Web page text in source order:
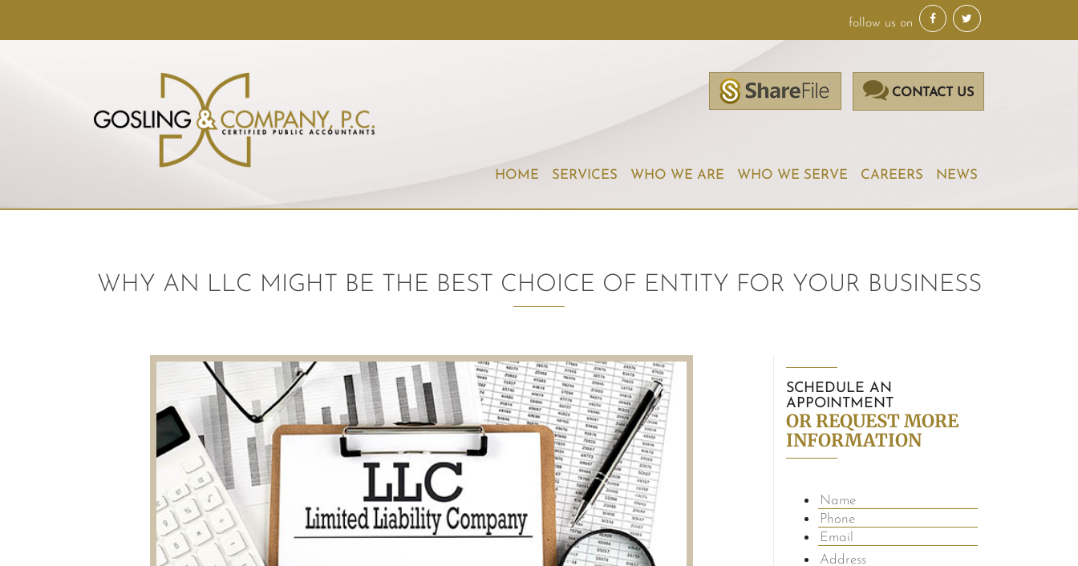
follow us on
CONTACT US
HOME SERVICES WHO WE ARE WHO WE SERVE CAREERS NEWS
WHY AN LLC MIGHT BE THE BEST CHOICE OF ENTITY FOR YOUR BUSINESS
SCHEDULE AN
APPOINTMENT
OR REQUEST MORE
INFORMATION